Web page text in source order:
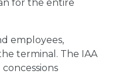
for the entire
employees,
terminal. The IAA